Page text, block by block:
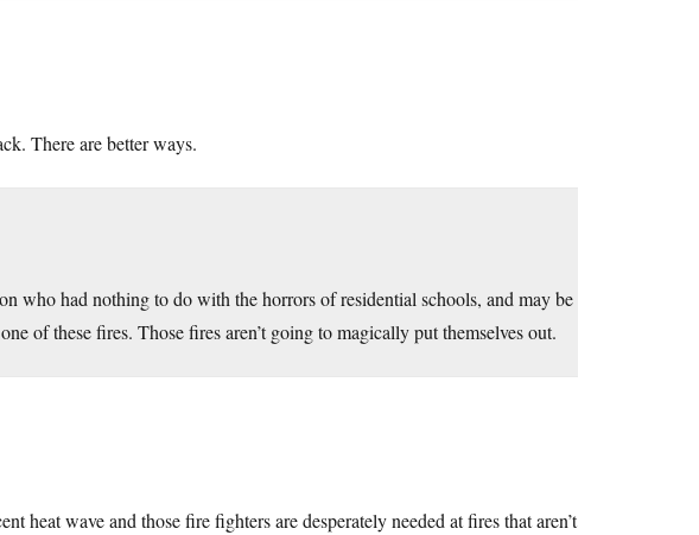
There are better ways.
who had nothing to do with the horrors of residential schools, and may be
of these fires. Those fires aren’t going to magically put themselves out.
heat wave and those fire fighters are desperately needed at fires that aren’t